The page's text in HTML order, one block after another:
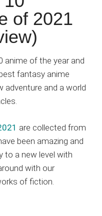
of 2021
anime of the year and
fantasy anime
adventure and a world
are collected from
been amazing and
to a new level with
with our
of fiction.